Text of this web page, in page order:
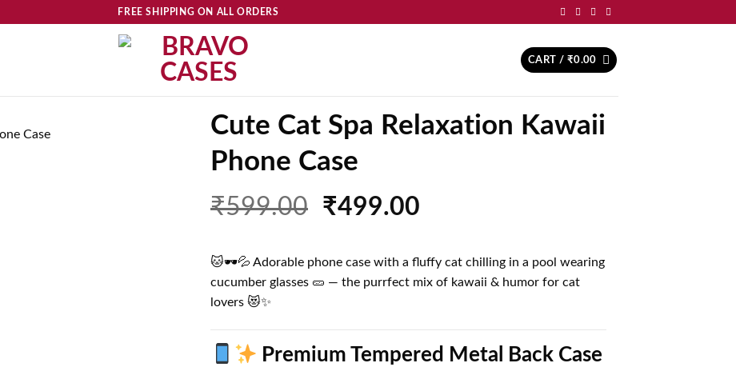
FREE SHIPPING ON ALL ORDERS
CART / ₹0.00
Cute Cat Spa Relaxation Kawaii
Phone Case
₹599.00 Original
was:
₹599.00.
₹499.00Current
is:
₹499.00.
🐱🕶️💦 Adorable phone case with a fluffy cat chilling in a pool wearing
cucumber glasses 🥒 — the purrfect mix of kawaii & humor for cat
lovers 😻✨
Premium Tempered Metal Back Case